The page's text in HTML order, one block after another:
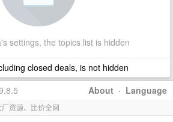
settings, the topics list is hidden
closed deals, is not hidden
About · Language
资源、比价全网